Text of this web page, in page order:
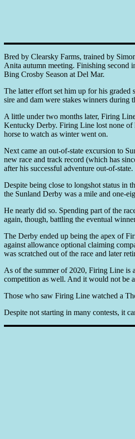
Bred by Clearsky Farms, trained by
Anita autumn meeting. Finishing
Bing Crosby Season at Del Mar.
The latter effort set him up for his
sire and dam were stakes winners during
A little under two months later, Firing
Kentucky Derby. Firing Line lost none of
horse to watch as winter went on.
Next came an out-of-state excursion to
new race and track record (which has
after his successful adventure out-of-state.
Despite being close to longshot status in
the Sunland Derby was a mile and one-
He nearly did so. Spending part of the
again, though, battling the eventual
The Derby ended up being the apex of
against allowance optional claiming
was scratched out of the race and later
As of the summer of 2020, Firing Line is
competition as well. And it would not be
Those who saw Firing Line watched a
Despite not starting in many contests, it